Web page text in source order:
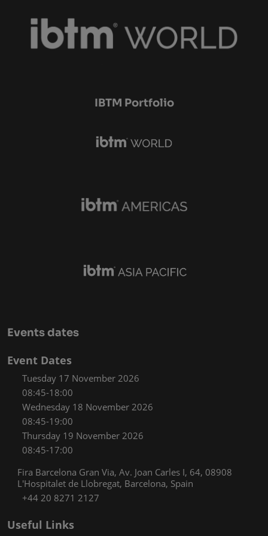
IBTM Portfolio
Events dates
Event Dates
Tuesday 17 November 2026
08:45-18:00
Wednesday 18 November 2026
08:45-19:00
Thursday 19 November 2026
08:45-17:00
Fira Barcelona Gran Via, Av. Joan Carles I, 64, 08908
L'Hospitalet de Llobregat, Barcelona, Spain
+44 20 8271 2127
Useful Links